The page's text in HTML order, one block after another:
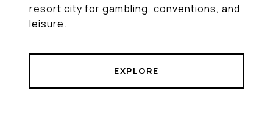
resort city for gambling, conventions, and
leisure.
EXPLORE